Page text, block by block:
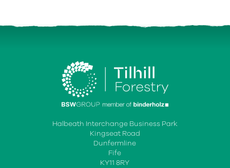
Halbeath Interchange Business Park
Kingseat Road
Dunfermline
Fife
KY11 8RY